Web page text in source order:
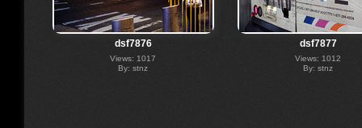
dsf7876
Views: 1017
By: stnz
dsf7877
Views: 1012
By: stnz